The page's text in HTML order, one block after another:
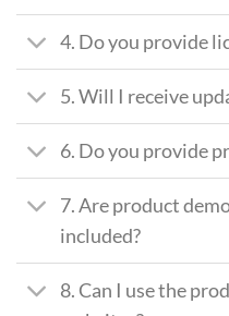
4. Do you provide
5. Will I receive
6. Do you provide
7. Are product
included?
8. Can I use the